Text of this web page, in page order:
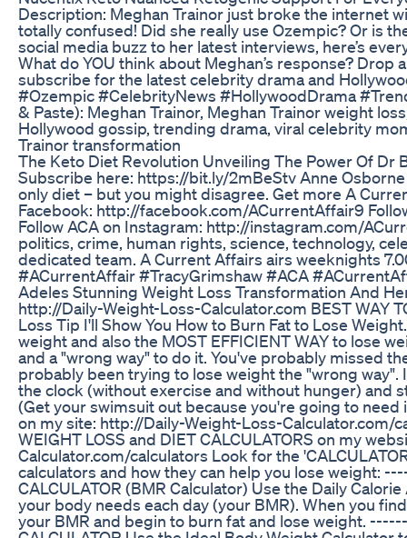
Description: Meghan Trainor just broke the internet
totally confused! Did she really use Ozempic? Or is
social media buzz to her latest interviews, here’s
What do YOU think about Meghan’s response? Drop
subscribe for the latest celebrity drama and
#Ozempic #CelebrityNews #HollywoodDrama
& Paste): Meghan Trainor, Meghan Trainor weight
Hollywood gossip, trending drama, viral celebrity
Trainor transformation
The Keto Diet Revolution Unveiling The Power Of
Subscribe here: https://bit.ly/2mBeStv Anne
only diet – but you might disagree. Get more A
Facebook: http://facebook.com/ACurrentAffair9
Follow ACA on Instagram: http://instagram.com/
politics, crime, human rights, science, technology,
dedicated team. A Current Affairs airs weeknights
#ACurrentAffair #TracyGrimshaw #ACA
Adeles Stunning Weight Loss Transformation And
http://Daily-Weight-Loss-Calculator.com BEST WAY
Loss Tip I'll Show You How to Burn Fat to Lose
weight and also the MOST EFFICIENT WAY to lose
and a "wrong way" to do it. You've probably missed
probably been trying to lose weight the "wrong
the clock (without exercise and without hunger) and
(Get your swimsuit out because you're going to
on my site: http://Daily-Weight-Loss-
WEIGHT LOSS and DIET CALCULATORS on my
Calculator.com/calculators Look for the
calculators and how they can help you lose weight:
CALCULATOR (BMR Calculator) Use the Daily
your body needs each day (your BMR). When you
your BMR and begin to burn fat and lose weight.